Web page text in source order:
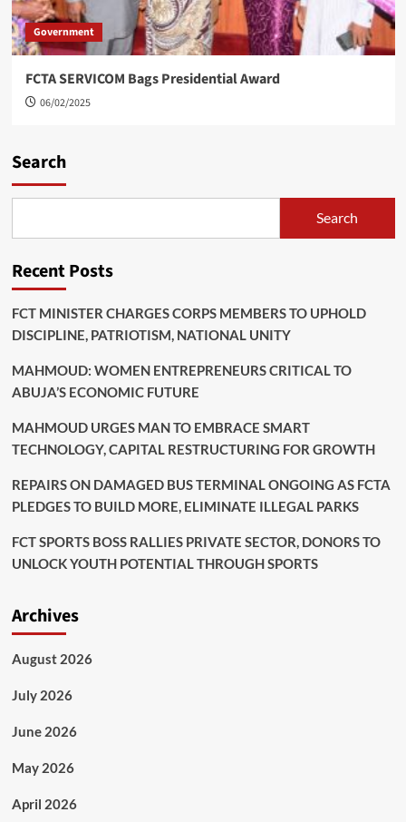
Government
FCTA SERVICOM Bags Presidential Award
06/02/2025
Search
Search
Recent Posts
FCT MINISTER CHARGES CORPS MEMBERS TO UPHOLD
DISCIPLINE, PATRIOTISM, NATIONAL UNITY
MAHMOUD: WOMEN ENTREPRENEURS CRITICAL TO
ABUJA’S ECONOMIC FUTURE
MAHMOUD URGES MAN TO EMBRACE SMART
TECHNOLOGY, CAPITAL RESTRUCTURING FOR GROWTH
REPAIRS ON DAMAGED BUS TERMINAL ONGOING AS FCTA
PLEDGES TO BUILD MORE, ELIMINATE ILLEGAL PARKS
FCT SPORTS BOSS RALLIES PRIVATE SECTOR, DONORS TO
UNLOCK YOUTH POTENTIAL THROUGH SPORTS
Archives
August 2026
July 2026
June 2026
May 2026
April 2026